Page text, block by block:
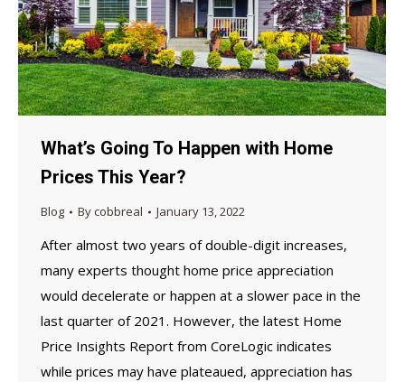
What’s Going To Happen with Home
Prices This Year?
Blog Bycobbreal January 13, 2022
After almost two years of double-digit increases,
many experts thought home price appreciation
would decelerate or happen at a slower pace in the
last quarter of 2021. However, the latest Home
Price Insights Report from CoreLogic indicates
while prices may have plateaued, appreciation has